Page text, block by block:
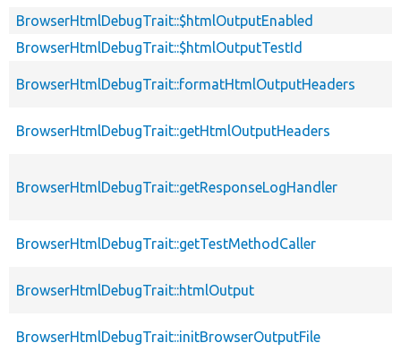
BrowserHtmlDebugTrait::$htmlOutputEnabled
BrowserHtmlDebugTrait::$htmlOutputTestId
BrowserHtmlDebugTrait::formatHtmlOutputHeaders
BrowserHtmlDebugTrait::getHtmlOutputHeaders
BrowserHtmlDebugTrait::getResponseLogHandler
BrowserHtmlDebugTrait::getTestMethodCaller
BrowserHtmlDebugTrait::htmlOutput
BrowserHtmlDebugTrait::initBrowserOutputFile